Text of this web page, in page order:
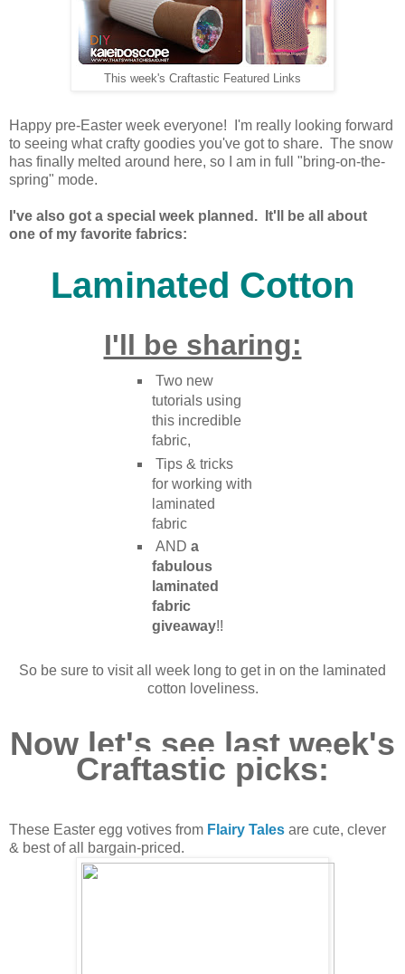
This week's Craftastic Featured Links
Happy pre-Easter week everyone! I'm really looking forward
to seeing what crafty goodies you've got to share. The snow
has finally melted around here, so I am in full "bring-on-the-
spring" mode.
I've also got a special week planned. It'll be all about
one of my favorite fabrics:
Laminated Cotton
I'll be sharing:
Two new
tutorials using
this incredible
fabric,
Tips & tricks
for working with
laminated
fabric
ANDa
fabulous
laminated
fabric
giveaway!!
So be sure to visit all week long to get in on the laminated
cotton loveliness.
Now let's see last week's
Craftastic picks:
These Easter egg votives from Flairy Tales are cute, clever
& best of all bargain-priced.